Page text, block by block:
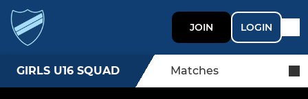
JOIN LOGIN
GIRLS U16 SQUAD Matches